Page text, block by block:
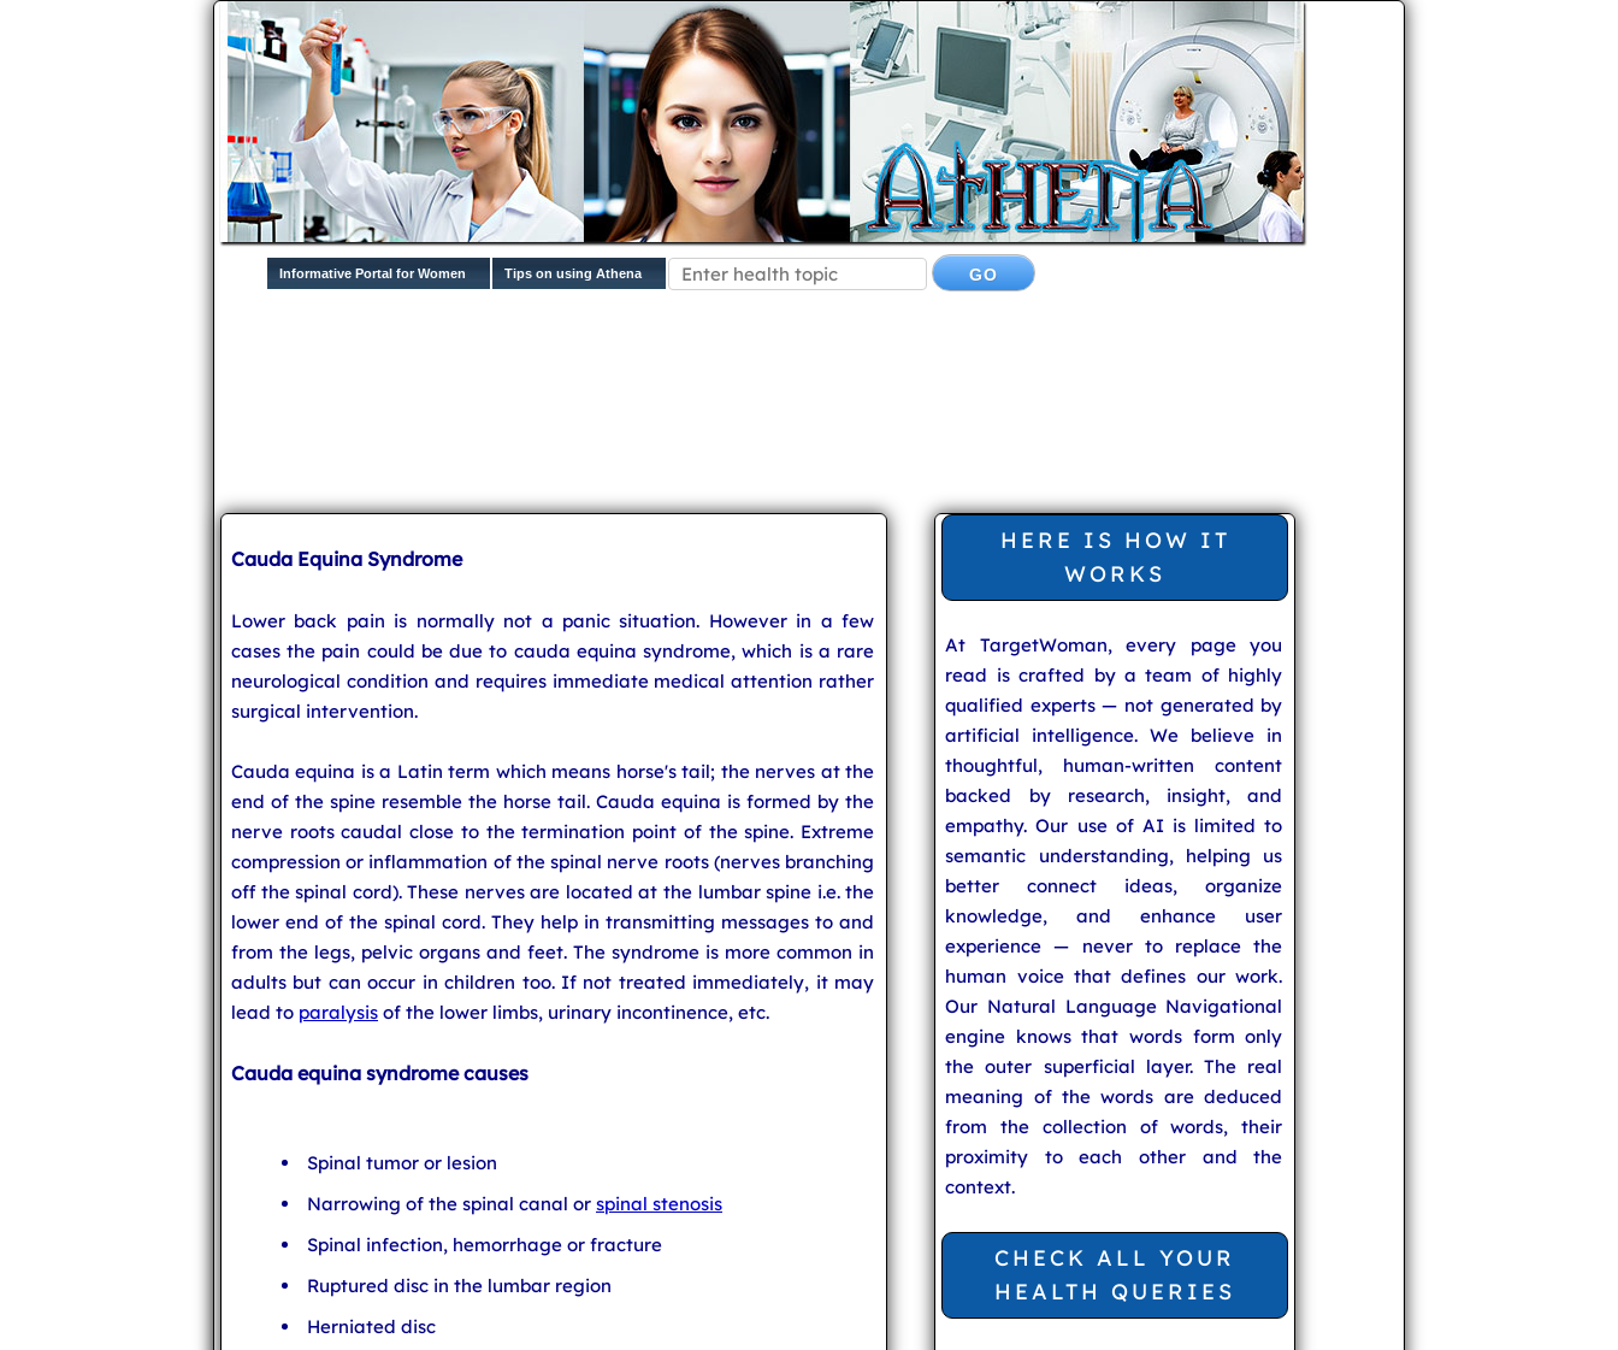
Informative Portal for Women Tips on using Athena
Cauda Equina Syndrome
Lower back pain is normally not a panic situation. However in a few
cases the pain could be due to cauda equina syndrome, which is a rare
neurological condition and requires immediate medical attention rather
surgical intervention.
Cauda equina is a Latin term which means horse's tail; the nerves at the
end of the spine resemble the horse tail. Cauda equina is formed by the
nerve roots caudal close to the termination point of the spine. Extreme
compression or inflammation of the spinal nerve roots (nerves branching
off the spinal cord). These nerves are located at the lumbar spine i.e. the
lower end of the spinal cord. They help in transmitting messages to and
from the legs, pelvic organs and feet. The syndrome is more common in
adults but can occur in children too. If not treated immediately, it may
lead to paralysis of the lower limbs, urinary incontinence, etc.
Cauda equina syndrome causes
Spinal tumor or lesion
Narrowing of the spinal canal or spinal stenosis
Spinal infection, hemorrhage or fracture
Ruptured disc in the lumbar region
Herniated disc
HERE IS HOW IT
WORKS
At TargetWoman, every page you
read is crafted by a team of highly
qualified experts — not generated by
artificial intelligence. We believe in
thoughtful, human-written content
backed by research, insight, and
empathy. Our use of AI is limited to
semantic understanding, helping us
better connect ideas, organize
knowledge, and enhance user
experience — never to replace the
human voice that defines our work.
Our Natural Language Navigational
engine knows that words form only
the outer superficial layer. The real
meaning of the words are deduced
from the collection of words, their
proximity to each other and the
context.
CHECK ALL YOUR
HEALTH QUERIES